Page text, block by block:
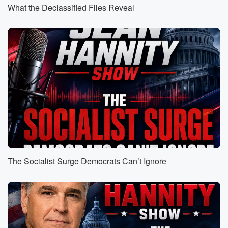
tude to give me a little boost during the day
two twenty five and dropping.
Speaker 1(00:38):
On March twenty ninth. It's my birthday and all I
want to.
Speaker 7
(00:41)
See happen on my birthday is for Eli to be
taken down.
Speaker 3
(00:45):
Yes, freedom is back in style. Welcome to the
That we have coming to your city. Don't play against
Salas and saying you a conscious.
Speaker 7(01:02):
What the Declassified Files Reveal
The Socialist Surge Democrats Can’t Ignore